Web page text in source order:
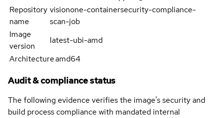
Repository
name
visionone-containersecurity-compliance-
scan-job
Image
version
latest-ubi-amd
Architectureamd64
Audit & compliance status
The following evidence verifies the image's security and
build process compliance with mandated internal